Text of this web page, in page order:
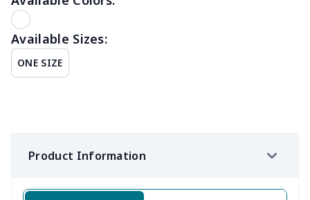
Available Sizes:
ONE SIZE
Product Information